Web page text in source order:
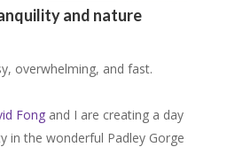
and nature
overwhelming, and fast.
Fong and I are creating a day
in the wonderful Padley Gorge